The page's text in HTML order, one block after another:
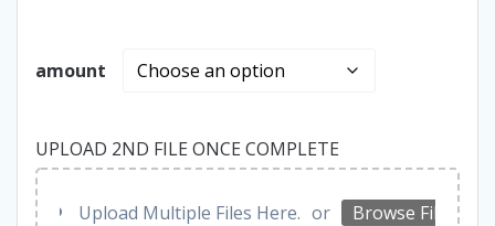
$525.00
amount
UPLOAD 2ND FILE ONCE COMPLETE
Upload Multiple Files Here. or Browse Files